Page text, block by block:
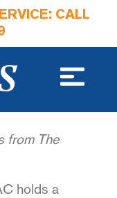
CALL
from The
holds a